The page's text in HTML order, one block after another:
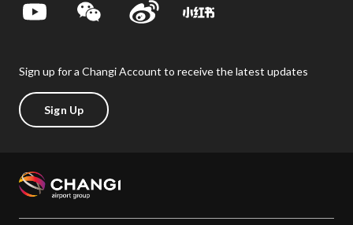
Sign up for a Changi Account to receive the latest updates
Sign Up